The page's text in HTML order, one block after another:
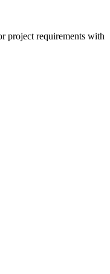
project requirements with